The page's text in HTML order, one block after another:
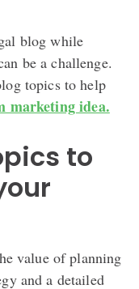
blog while
be a challenge.
topics to help
marketing idea.
to
value of planning
and a detailed